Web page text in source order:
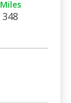
Miles
348